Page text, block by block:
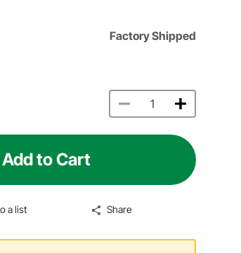
Factory Shipped
Add to Cart
a list Share